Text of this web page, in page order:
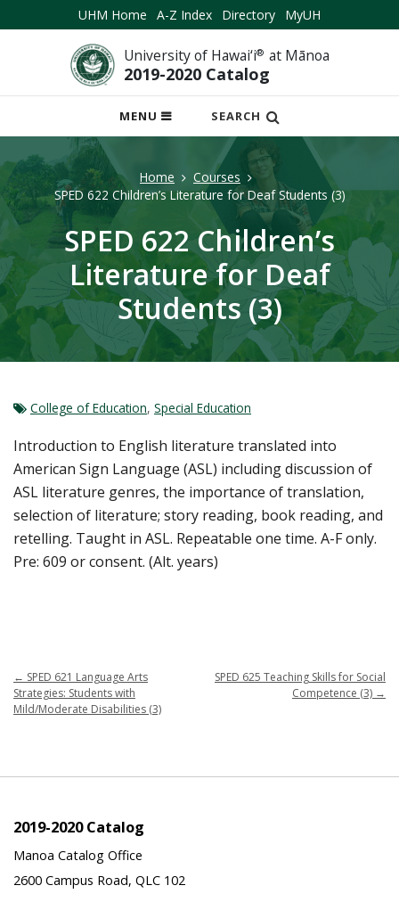
UHM Home A-Z Index Directory MyUH
University of Hawai‘i® at Mānoa
2019-2020 Catalog
MENU
OPEN
MOBILE
SEARCH
Home
Courses
SPED 622 Children’s Literature for Deaf Students (3)
SPED 622 Children’s
Literature for Deaf
Students (3)
College of Education, Special Education
Introduction to English literature translated into
American Sign Language (ASL) including discussion of
ASL literature genres, the importance of translation,
selection of literature; story reading, book reading, and
retelling. Taught in ASL. Repeatable one time. A-F only.
Pre: 609 or consent. (Alt. years)
← SPED 621 Language Arts
Strategies: Students with
Mild/Moderate Disabilities (3)
SPED 625 Teaching Skills for Social
Competence (3) →
2019-2020 Catalog
Manoa Catalog Office
2600 Campus Road, QLC 102